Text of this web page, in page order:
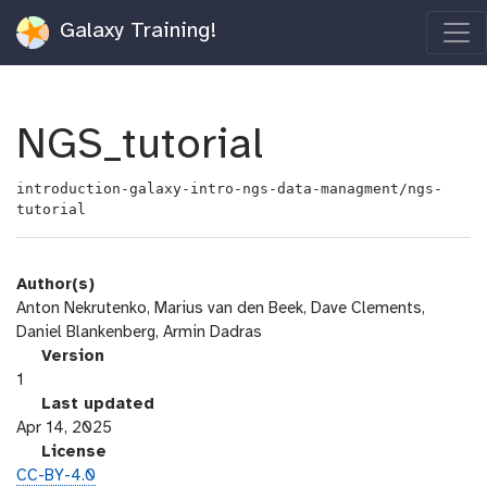
Galaxy Training!
NGS_tutorial
introduction-galaxy-intro-ngs-data-managment/ngs-
tutorial
Author(s)
Anton Nekrutenko, Marius van den Beek, Dave Clements,
Daniel Blankenberg, Armin Dadras
v
s
o
Version
1
a
s
t
Last updated
Apr 14, 2025
i
License
CC-BY-4.0